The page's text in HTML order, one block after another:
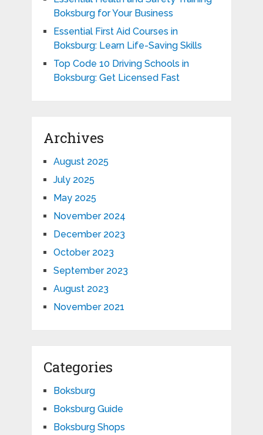
Boksburg for Your Business
Essential First Aid Courses in
Boksburg: Learn Life-Saving Skills
Top Code 10 Driving Schools in
Boksburg: Get Licensed Fast
Archives
August 2025
July 2025
May 2025
November 2024
December 2023
October 2023
September 2023
August 2023
November 2021
Categories
Boksburg
Boksburg Guide
Boksburg Shops